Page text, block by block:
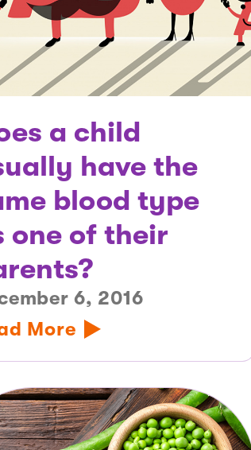
a child
have the
blood type
one of their
6, 2016
More